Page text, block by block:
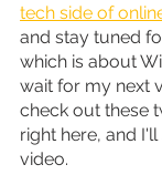
tech side of
and stay tuned
which is about
wait for my next
check out these
right here, and
video.